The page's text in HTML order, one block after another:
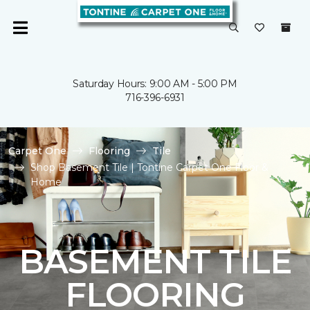
Saturday Hours: 9:00 AM - 5:00 PM
716-396-6931
Carpet One Flooring
Tile
Shop Basement Tile | Tontine Carpet One Floor &
Home
BASEMENT TILE
FLOORING